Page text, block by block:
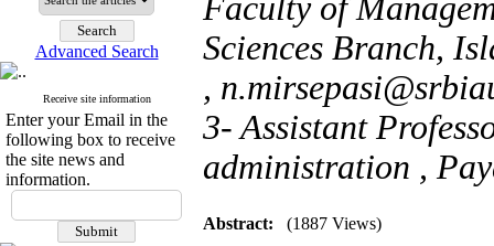
Advanced Search
Receive site information
Enter your Email in the
following box to receive
the site news and
information.
Faculty of
Sciences Branch,
,
3- Assistant
administration ,
Abstract: (1887 Views)